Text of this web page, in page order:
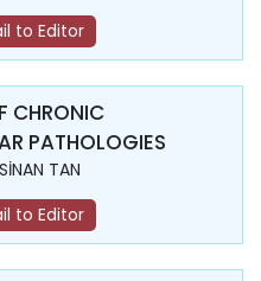
to Editor
CHRONIC
PATHOLOGIES
TAN
to Editor